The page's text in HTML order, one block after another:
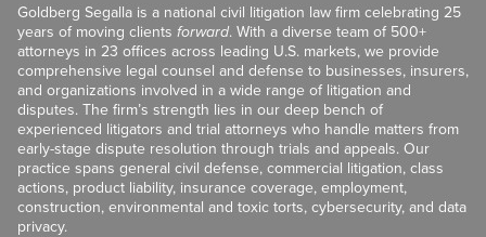
Goldberg Segalla is a national civil litigation law firm celebrating 25
years of moving clients forward. With a diverse team of 500+
attorneys in 23 offices across leading U.S. markets, we provide
comprehensive legal counsel and defense to businesses, insurers,
and organizations involved in a wide range of litigation and
disputes. The firm’s strength lies in our deep bench of
experienced litigators and trial attorneys who handle matters from
early-stage dispute resolution through trials and appeals. Our
practice spans general civil defense, commercial litigation, class
actions, product liability, insurance coverage, employment,
construction, environmental and toxic torts, cybersecurity, and data
privacy.